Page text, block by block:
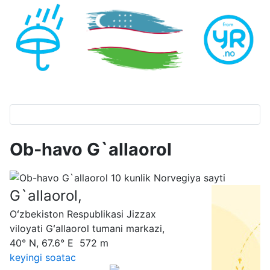
Ob-havo G`allaorol
G`allaorol,
Oʻzbekiston Respublikasi Jizzax
viloyati Gʻallaorol tumani markazi,
40° N, 67.6° E 572 m
keyingi soatас